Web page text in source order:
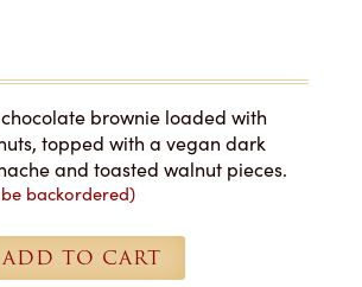
brownie loaded with
topped with a vegan dark
and toasted walnut pieces.
backordered)
ADD TO CART